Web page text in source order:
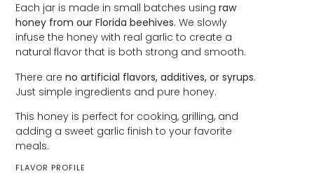
Each jar is made in small batches usingraw
honey from our Florida beehives. We slowly
infuse the honey with real garlic to create a
natural flavor that is both strong and smooth.
There areno artificial flavors, additives, or syrups.
Just simple ingredients and pure honey.
This honey is perfect for cooking, grilling, and
adding a sweet garlic finish to your favorite
meals.
FLAVOR PROFILE